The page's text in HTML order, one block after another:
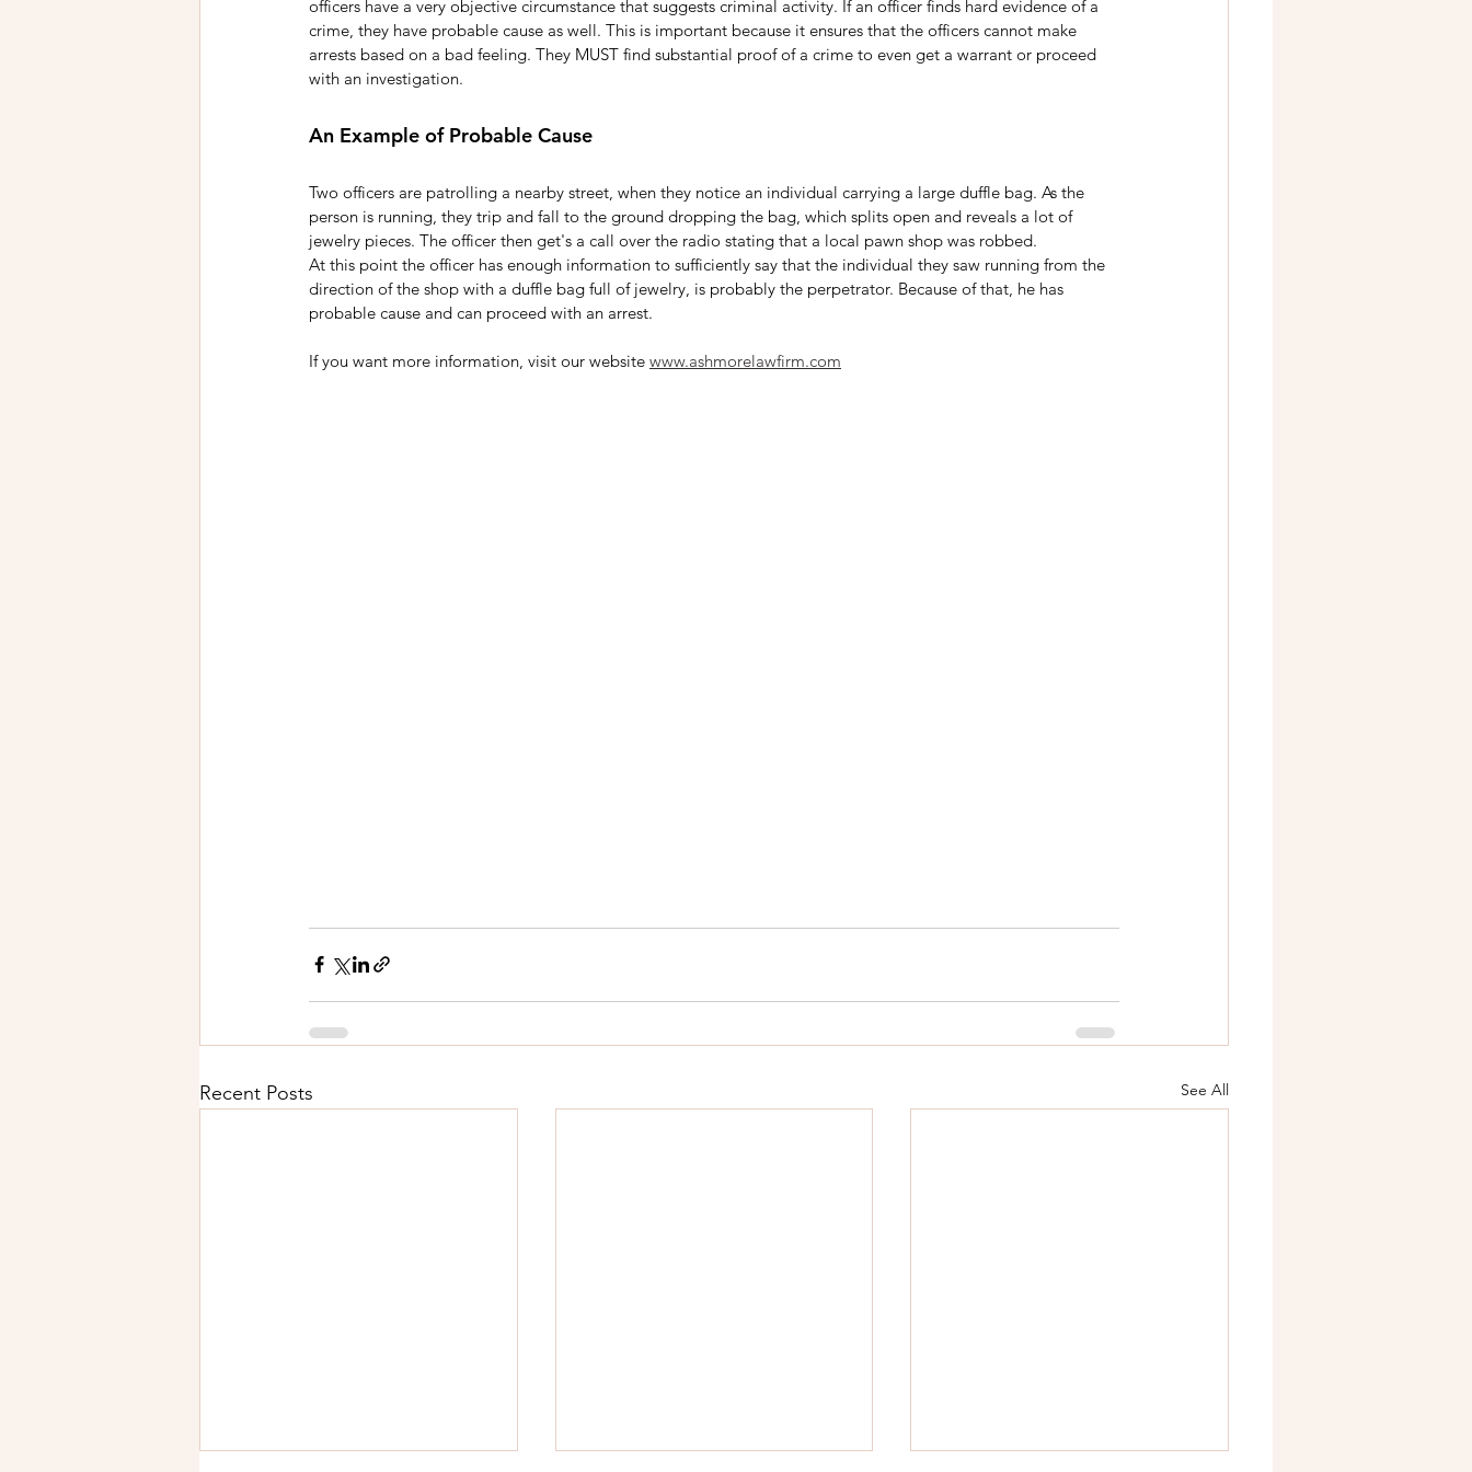
officers have a very objective circumstance that suggests criminal activity. If an officer finds hard evidence of a
crime, they have probable cause as well. This is important because it ensures that the officers cannot make
arrests based on a bad feeling. They MUST find substantial proof of a crime to even get a warrant or proceed
with an investigation.
An Example of Probable Cause
Two officers are patrolling a nearby street, when they notice an individual carrying a large duffle bag. As the
person is running, they trip and fall to the ground dropping the bag, which splits open and reveals a lot of
jewelry pieces. The officer then get's a call over the radio stating that a local pawn shop was robbed.
At this point the officer has enough information to sufficiently say that the individual they saw running from the
direction of the shop with a duffle bag full of jewelry, is probably the perpetrator. Because of that, he has
probable cause and can proceed with an arrest.
If you want more information, visit our website www.ashmorelawfirm.com
Recent Posts See All